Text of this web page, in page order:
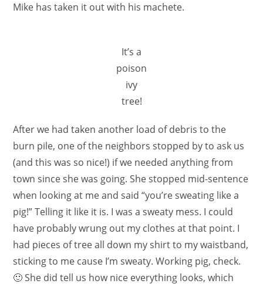
Mike has taken it out with his machete.
It’s a
poison
ivy
tree!
After we had taken another load of debris to the
burn pile, one of the neighbors stopped by to ask us
(and this was so nice!) if we needed anything from
town since she was going. She stopped mid-sentence
when looking at me and said “you’re sweating like a
pig!” Telling it like it is. I was a sweaty mess. I could
have probably wrung out my clothes at that point. I
had pieces of tree all down my shirt to my waistband,
sticking to me cause I’m sweaty. Working pig, check.
🙂 She did tell us how nice everything looks, which